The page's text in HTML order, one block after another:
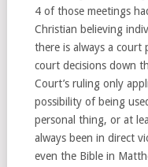
4 of those meetings
Christian believing
there is always a
court decisions down
Court’s ruling only
possibility of being
personal thing, or at
always been in direct
even the Bible in